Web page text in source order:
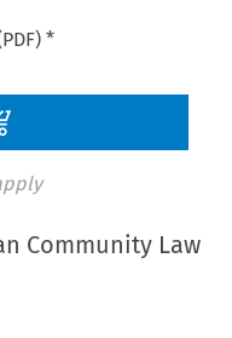
*
Community Law